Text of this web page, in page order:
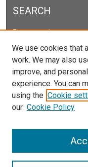
SEARCH
Enter search terms:
Select context to
Advanced Search
Notify me via email
We use cookies that
work. We may also
improve, and
experience. You can
using the Cookie
our Cookie Policy